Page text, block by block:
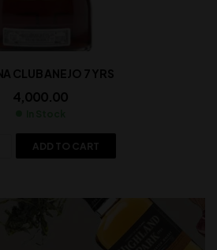
CLUB ANEJO 7 YRS
4,000.00
ADD TO CART